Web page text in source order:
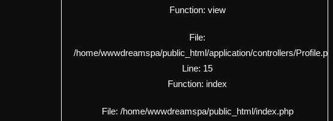
Function: view
File:
/home/wwwdreamspa/public_html/application/controllers/Profile.php
Line: 15
Function: index
File: /home/wwwdreamspa/public_html/index.php